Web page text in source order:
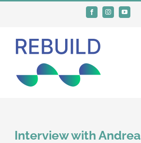
FacebookInstagram
Interview with